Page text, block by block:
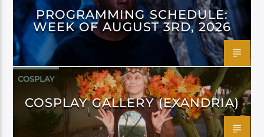
PROGRAMMING SCHEDULE:
WEEK OF AUGUST 3RD, 2026
COSPLAY
COSPLAY GALLERY (EXANDRIA)